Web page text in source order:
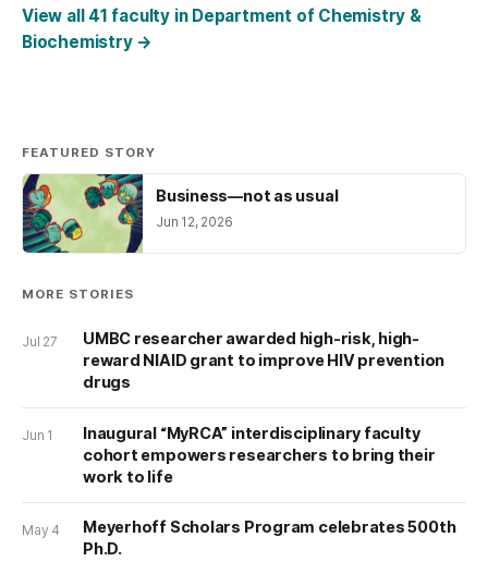
View all 41 faculty in Department of Chemistry &
Biochemistry →
FEATURED STORY
Business—not as usual
Jun 12, 2026
MORE STORIES
Jul 27
UMBC researcher awarded high-risk, high-
reward NIAID grant to improve HIV prevention
drugs
Jun 1
Inaugural “MyRCA” interdisciplinary faculty
cohort empowers researchers to bring their
work to life
May 4
Meyerhoff Scholars Program celebrates 500th
Ph.D.